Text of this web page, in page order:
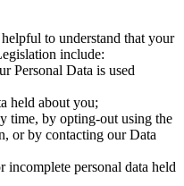
to understand that your
include:
Personal Data is used
held about you;
time, by opting-out using the
or by contacting our Data
incomplete personal data held